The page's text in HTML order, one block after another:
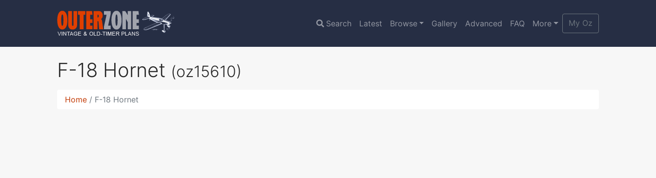
Search Latest Browse Gallery Advanced FAQ More My Oz
F-18 Hornet (oz15610)
Home F-18 Hornet